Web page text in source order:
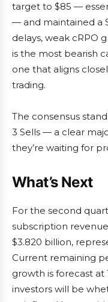
target to $85 —
— and maintained a
delays, weak cRPO
is the most bearish
one that aligns
trading.
The consensus
3 Sells — a clear
they’re waiting for
What’s Next
For the second
subscription
$3.820 billion,
Current remaining
growth is forecast at
investors will be